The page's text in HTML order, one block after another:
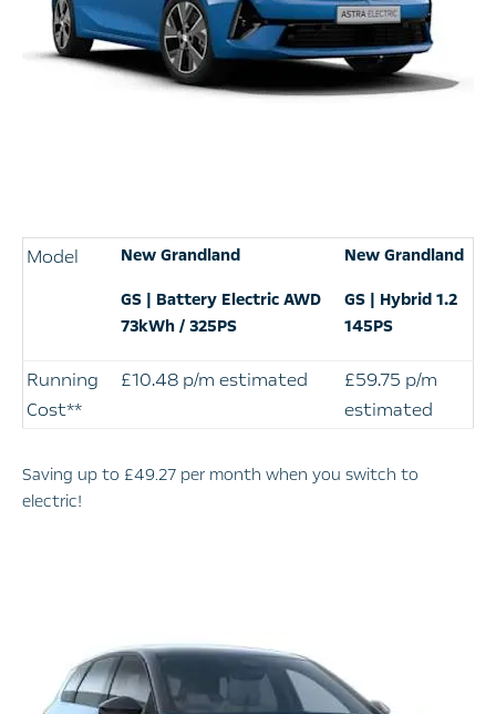
Model
New Grandland
GS | Battery Electric AWD
73kWh / 325PS
New Grandland
GS | Hybrid 1.2
145PS
Running
Cost**
£10.48 p/m estimated
£59.75 p/m
estimated
Saving up to £49.27 per month when you switch to
electric!